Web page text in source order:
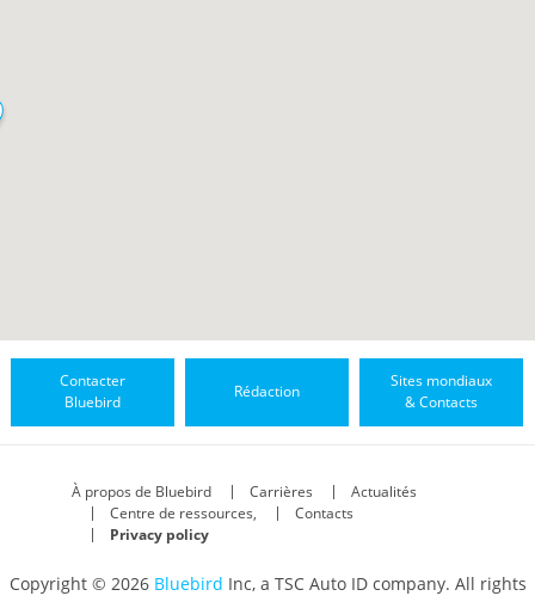
Contacter
Bluebird
Rédaction
Sites mondiaux
& Contacts
À propos de Bluebird Carrières
Actualités
Centre de ressources,
Contacts
Privacy policy
Copyright © 2026 Bluebird Inc, a TSC Auto ID company. All rights